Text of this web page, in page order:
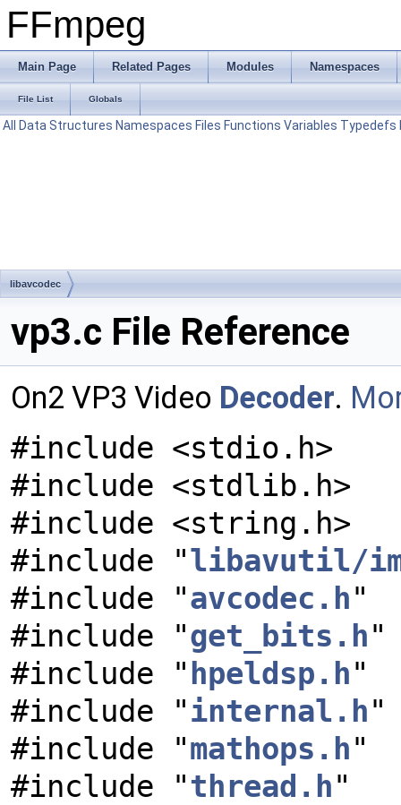
FFmpeg
Main Page Related Pages Modules Namespaces
File List Globals
All Data Structures Namespaces Files Functions Variables Typedefs
libavcodec
vp3.c File Reference
On2 VP3 Video Decoder.
#include <stdio.h>
#include <stdlib.h>
#include <string.h>
#include "libavutil/
#include "avcodec.h"
#include "get_bits.h"
#include " hpeldsp.h"
#include "internal.h"
#include "mathops.h"
#include "thread.h"